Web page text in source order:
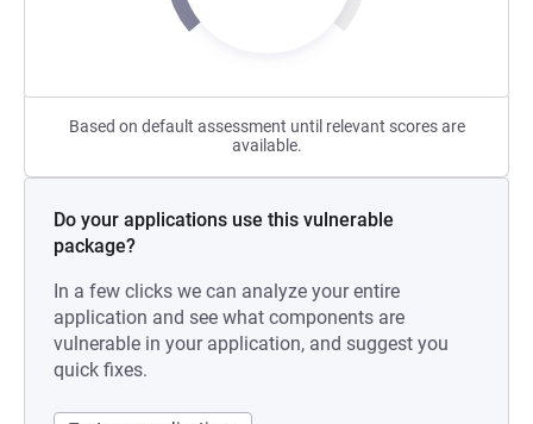
Based on default assessment until relevant scores are
available.
Do your applications use this vulnerable
package?
In a few clicks we can analyze your entire
application and see what components are
vulnerable in your application, and suggest you
quick fixes.